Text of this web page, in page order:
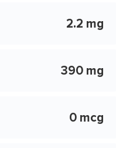
2.2 mg
390 mg
0 mcg